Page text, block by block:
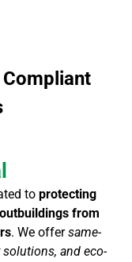
toprotecting
from
. We offersame-
and eco-